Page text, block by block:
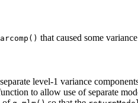
that caused some
level-1 variance
to allow use of separate